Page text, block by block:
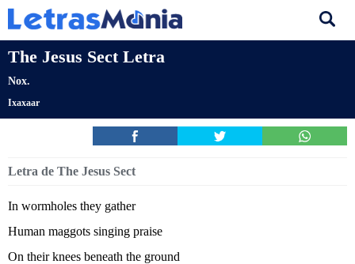
The Jesus Sect Letra
Nox.
Ixaxaar
Letra de The Jesus Sect
In wormholes they gather
Human maggots singing praise
On their knees beneath the ground